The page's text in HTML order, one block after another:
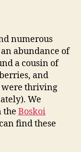
numerous
abundance of
a cousin of
and
were thriving
We
the Boskoi
find these